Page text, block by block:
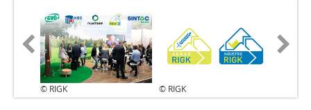
© RIGK © RIGK